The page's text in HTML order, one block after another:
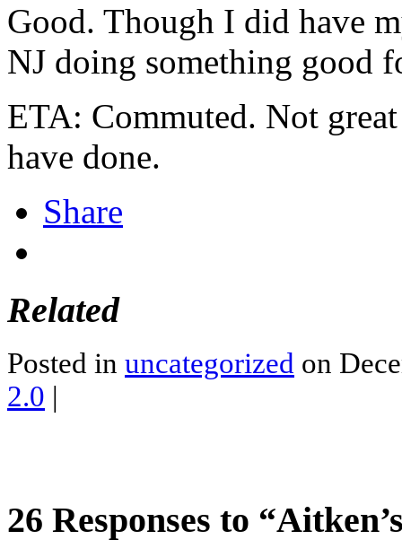
Good. Though I did have
NJ doing something good
ETA: Commuted. Not
have done.
Share
Related
Posted in uncategorized on
2.0 |
26 Responses to